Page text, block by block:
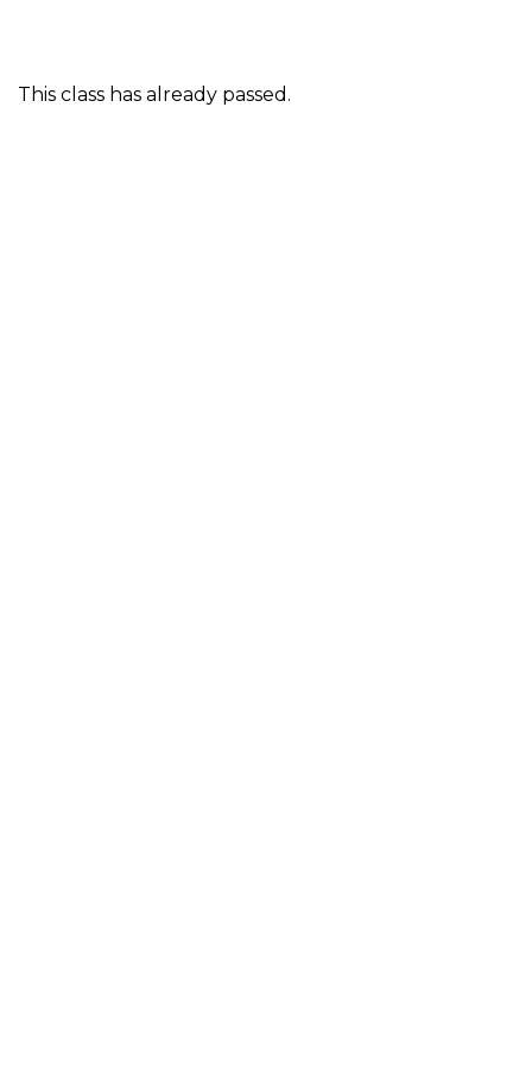
This class has already passed.